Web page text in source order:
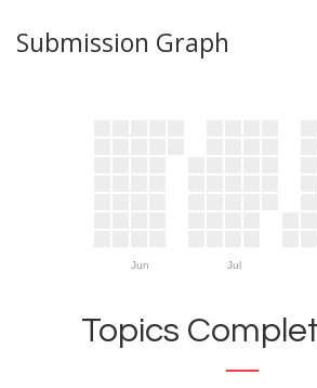
Submission Graph
Jun Jul
Topics